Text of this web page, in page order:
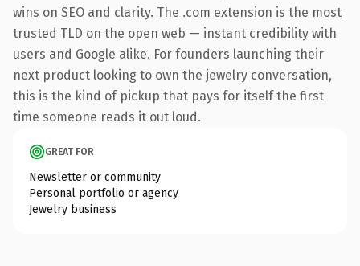
wins on SEO and clarity. The .com extension is the most
trusted TLD on the open web — instant credibility with
users and Google alike. For founders launching their
next product looking to own the jewelry conversation,
this is the kind of pickup that pays for itself the first
time someone reads it out loud.
GREAT FOR
Newsletter or community
Personal portfolio or agency
Jewelry business